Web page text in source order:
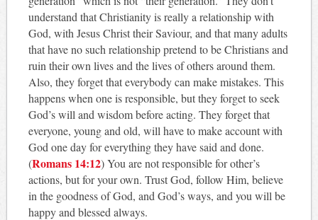
understand that Christianity is really a relationship with
God, with Jesus Christ their Saviour, and that many adults
that have no such relationship pretend to be Christians and
ruin their own lives and the lives of others around them.
Also, they forget that everybody can make mistakes. This
happens when one is responsible, but they forget to seek
God’s will and wisdom before acting. They forget that
everyone, young and old, will have to make account with
God one day for everything they have said and done.
(Romans 14:12) You are not responsible for other’s
actions, but for your own. Trust God, follow Him, believe
in the goodness of God, and God’s ways, and you will be
happy and blessed always.